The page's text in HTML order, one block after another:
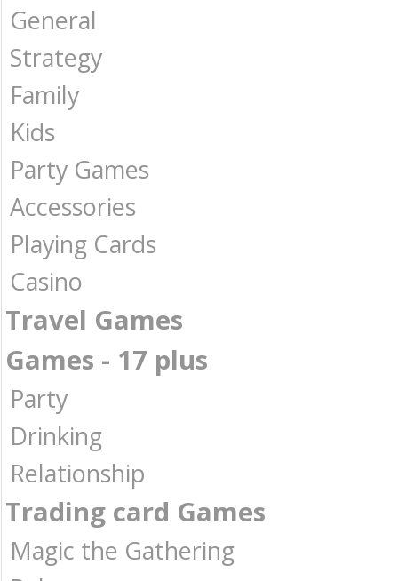
General
Strategy
Family
Kids
Party Games
Accessories
Playing Cards
Casino
Travel Games
Games - 17 plus
Party
Drinking
Relationship
Trading card Games
Magic the Gathering